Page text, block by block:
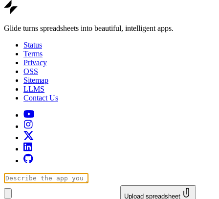
Glide turns spreadsheets into beautiful, intelligent apps.
Status
Terms
Privacy
OSS
Sitemap
LLMS
Contact Us
Upload spreadsheet